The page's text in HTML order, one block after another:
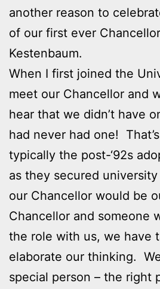
another reason to
of our first ever
Kestenbaum.
When I first joined the
meet our Chancellor and
hear that we didn’t have
had never had one!
typically the post-‘92s
as they secured
our Chancellor would be
Chancellor and someone
the role with us, we have
elaborate our thinking.
special person – the right